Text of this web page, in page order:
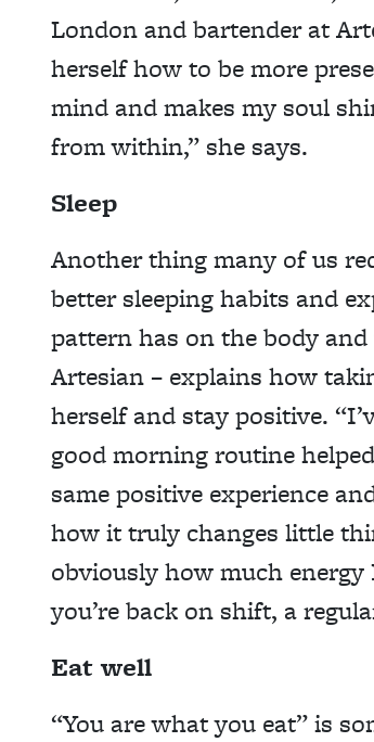
London and bartender at
herself how to be more
mind and makes my soul
from within,” she says.
Sleep
Another thing many of us
better sleeping habits and
pattern has on the body
Artesian – explains how
herself and stay positive.
good morning routine
same positive experience
how it truly changes little
obviously how much
you’re back on shift, a
Eat well
“You are what you eat” is